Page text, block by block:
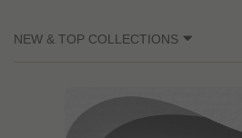
NEW & TOP COLLECTIONS